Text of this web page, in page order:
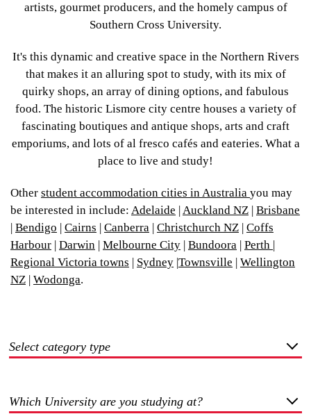
artists, gourmet producers, and the homely campus of
Southern Cross University.
It's this dynamic and creative space in the Northern Rivers
that makes it an alluring spot to study, with its mix of
quirky shops, an array of dining options, and fabulous
food. The historic Lismore city centre houses a variety of
fascinating boutiques and antique shops, arts and craft
emporiums, and lots of al fresco cafés and eateries. What a
place to live and study!
Other student accommodation cities in Australia you may
be interested in include: Adelaide | Auckland NZ | Brisbane
| Bendigo | Cairns | Canberra | Christchurch NZ | Coffs
Harbour | Darwin | Melbourne City | Bundoora | Perth |
Regional Victoria towns | Sydney |Townsville | Wellington
NZ | Wodonga.
Select category type
Which University are you studying at?